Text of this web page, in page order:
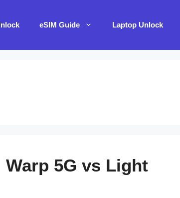
eSIM Guide Laptop Unlock
5G vs Light